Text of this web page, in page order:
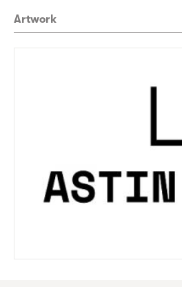
Artwork